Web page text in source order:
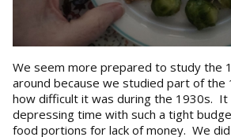
We seem more prepared to study the
around because we studied part of the
how difficult it was during the 1930s. It
depressing time with such a tight
food portions for lack of money. We